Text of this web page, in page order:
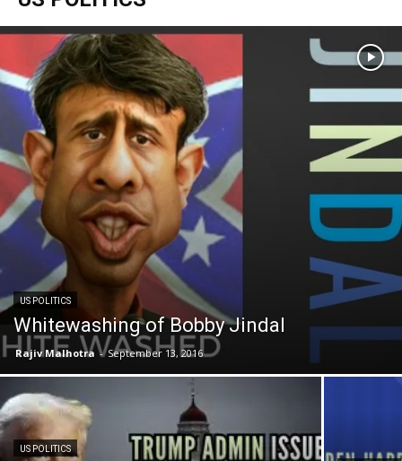
US POLITICS
Whitewashing of Bobby Jindal
Rajiv Malhotra - September 13, 2016
US POLITICS